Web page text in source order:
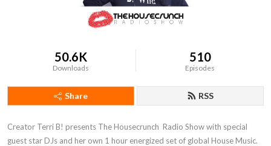
50.6K
Downloads
510
Episodes
Share RSS
Creator Terri B! presents The Housecrunch  Radio Show with special
guest star DJs and her own 1 hour energized set of global House Music.